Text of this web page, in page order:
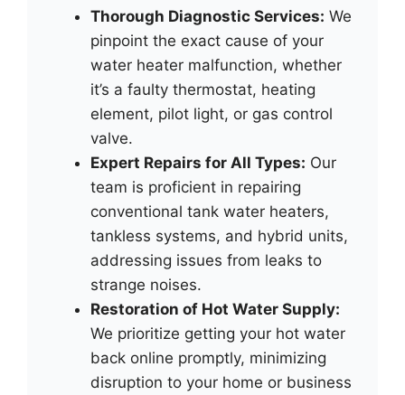
Thorough Diagnostic Services: We
pinpoint the exact cause of your
water heater malfunction, whether
it’s a faulty thermostat, heating
element, pilot light, or gas control
valve.
Expert Repairs for All Types: Our
team is proficient in repairing
conventional tank water heaters,
tankless systems, and hybrid units,
addressing issues from leaks to
strange noises.
Restoration of Hot Water Supply:
We prioritize getting your hot water
back online promptly, minimizing
disruption to your home or business